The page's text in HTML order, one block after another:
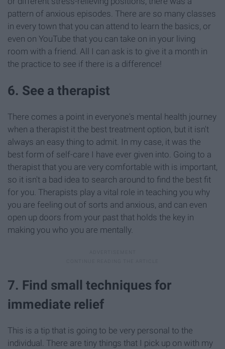
pattern of anxious episodes. There are so many classes
in every town that you can attend to learn the basics, or
even on YouTube that you can take on in your living
room with a friend. All I can ask is to give it a month in
the practice to see if there is a difference!
6. See a therapist
There comes a point in everyone's mental health journey
when a therapist it the best treatment option, but it isn't
always an easy thing to admit. In my case, it was the
best form of self-care I have ever given into. Going to a
therapist that you are very comfortable with is important,
so it isn't a bad idea to search around to find the best fit
for you. Therapists play a vital role in teaching you why
you are feeling out of sorts and anxious, and can even
open up doors from your past that holds the key in
making you who you are mentally.
7. Find small techniques for
immediate relief
This is a tip that is going to be very personal to the
individual. There are tiny things that I pick up on with my